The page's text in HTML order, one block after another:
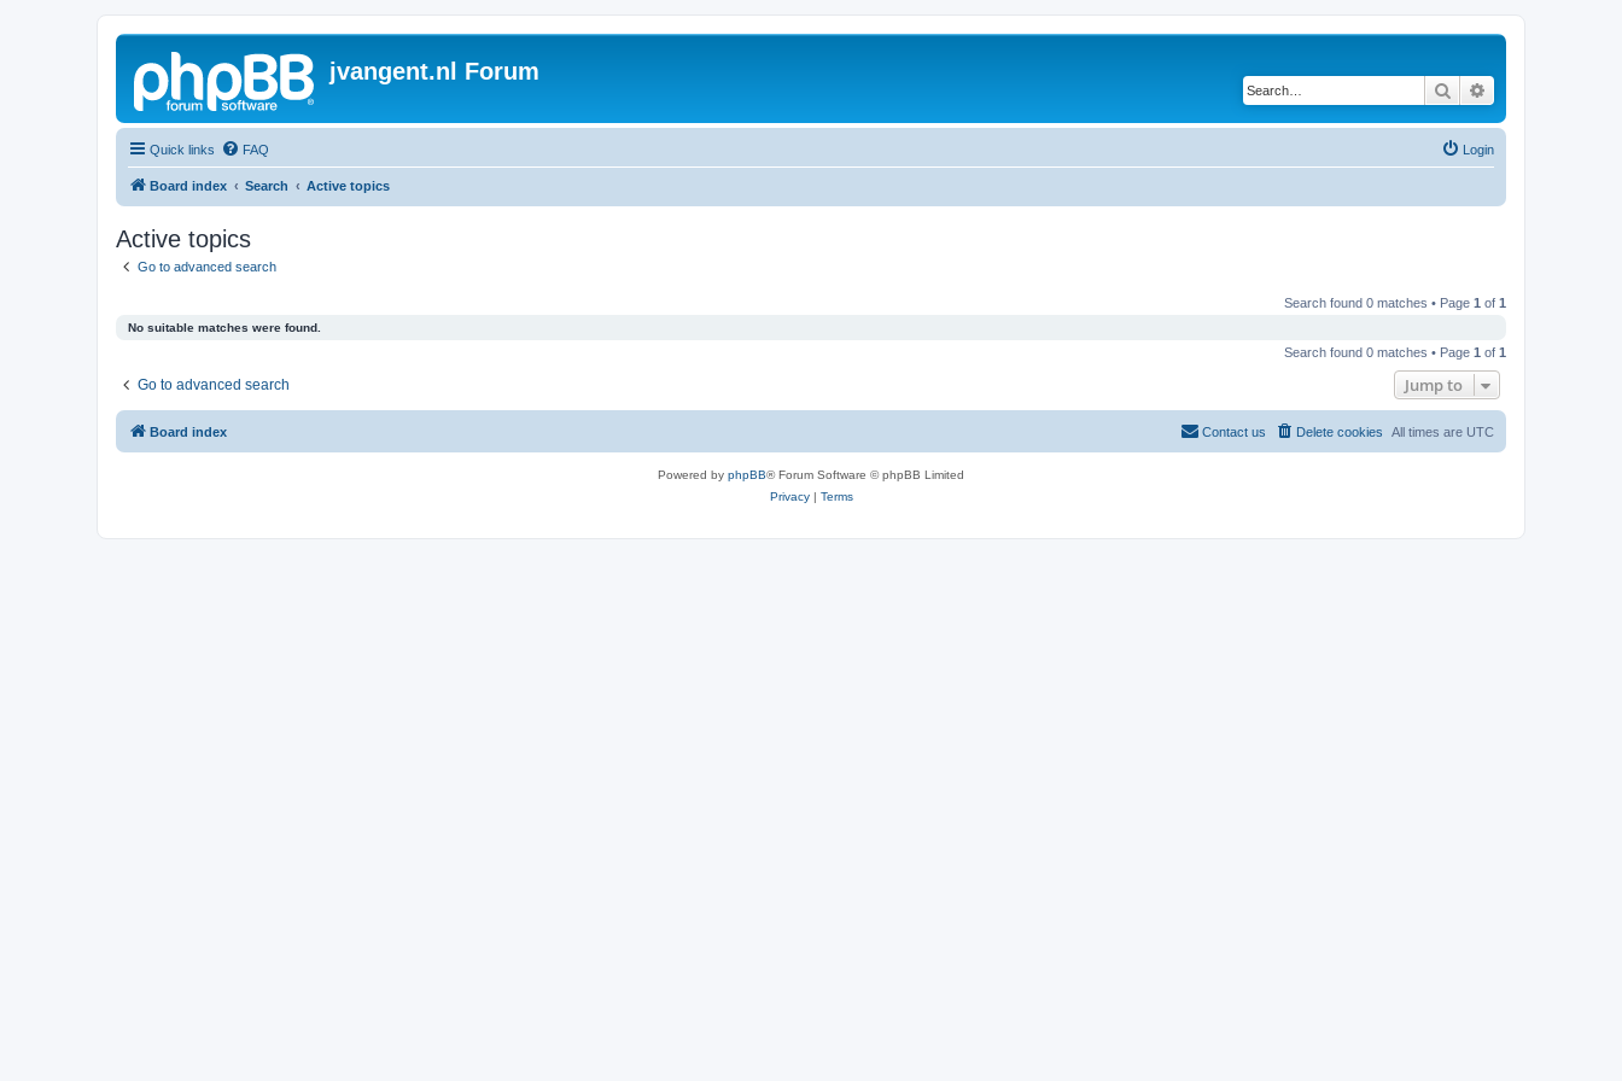
jvangent.nl Forum
Search
Quick links FAQ Login
Board index Search Active topics
Active topics
Go to advanced search
Search found 0 matches • Page 1 of 1
No suitable matches were found.
Search found 0 matches • Page 1 of 1
Go to advanced search Jump to
Board index All times are UTC
Delete cookies
Contact us
Powered by phpBB® Forum Software © phpBB Limited
Privacy| Terms